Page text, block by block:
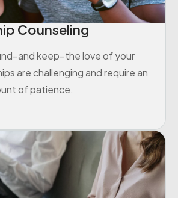
Counseling
keep–the love of your
are challenging and require an
of patience.